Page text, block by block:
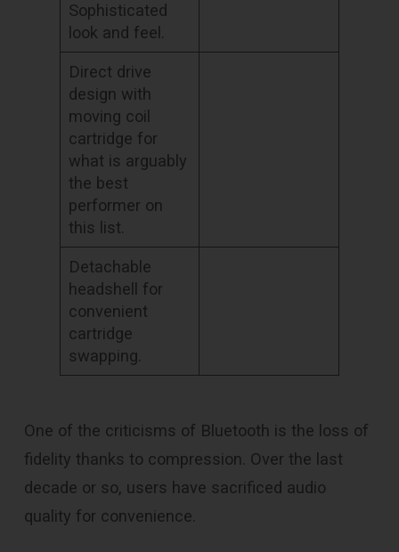
Sophisticated
look and feel.
Direct drive
design with
moving coil
cartridge for
what is arguably
the best
performer on
this list.
Detachable
headshell for
convenient
cartridge
swapping.
One of the criticisms of Bluetooth is the loss of
fidelity thanks to compression. Over the last
decade or so, users have sacrificed audio
quality for convenience.